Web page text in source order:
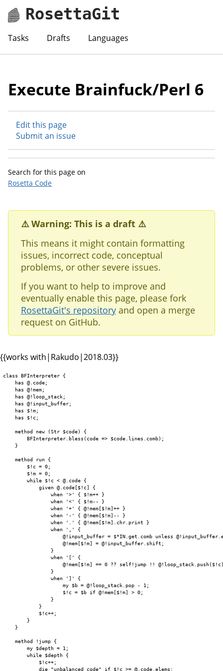
RosettaGit
Tasks Drafts Languages
Execute Brainfuck/Perl 6
Edit this page
Submit an issue
Search for this page on
Rosetta Code
⚠️ Warning: This is a draft ⚠️
This means it might contain formatting
issues, incorrect code, conceptual
problems, or other severe issues.
If you want to help to improve and
eventually enable this page, please fork
RosettaGit's repositoryand open a merge
request on GitHub.
{{works with|Rakudo|2018.03}}
class BFInterpreter {
    has @.code;
    has @!mem;
    has @!loop_stack;
    has @!input_buffer;
    has $!m;
    has $!c;
    method new (Str $code) {
        BFInterpreter.bless(code => $code.lines.comb);
    }
    method run {
        $!c = 0;
        $!m = 0;
        while $!c < @.code {
            given @.code[$!c] {
                when '>' { $!m++ }
                when '<' { $!m-- }
                when '+' { @!mem[$!m]++ }
                when '-' { @!mem[$!m]-- }
                when '.' { @!mem[$!m].chr.print }
                when ',' {
@!input_buffer = $*IN.get.comb unless
                    @!mem[$!m] = @!input_buffer.shift;
                }
                when '[' {
@!mem[$!m] == 0 ?? self!jump !!
                }
                when ']' {
                    my $b = @!loop_stack.pop - 1;
                    $!c = $b if @!mem[$!m] > 0;
                }
            }
        }
    }
    method !jump {
        my $depth = 1;
        while $depth {
            $!c++;
            die "unbalanced code" if $!c >= @.code.elems;